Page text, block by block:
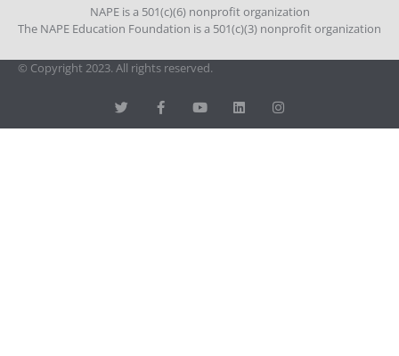
blank.
NAPE is a 501(c)(6) nonprofit organization
The NAPE Education Foundation is a 501(c)(3) nonprofit organization
© Copyright 2023. All rights reserved.